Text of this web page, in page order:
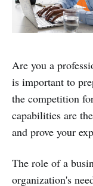
Are you a
is important to
the competition
capabilities are
and prove your
The role of a
organization's